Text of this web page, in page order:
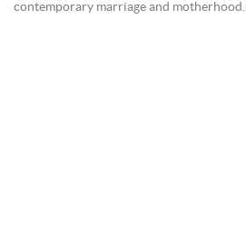
contemporary marriage and motherhood.